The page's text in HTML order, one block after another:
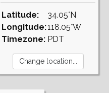
Latitude:
Longitude:
Timezone:
34.05°N
118.05°W
PDT